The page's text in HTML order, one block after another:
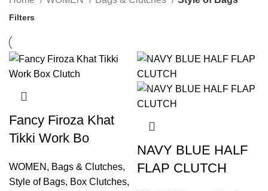
Filters
Fancy Firoza Khat
Tikki Work Bo
WOMEN , Bags & Clutches,
Style of Bags, Box Clutches,
NAVY BLUE HALF
FLAP CLUTCH